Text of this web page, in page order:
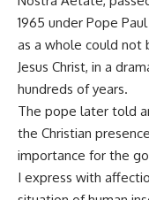
1965 under Pope
as a whole could not
Jesus Christ, in a
hundreds of years.
The pope later told
the Christian
importance for the
I express with